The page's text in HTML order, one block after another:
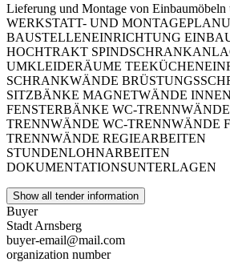
Lieferung und Montage von
WERKSTATT- UND
BAUSTELLENEINRICHTUNG
HOCHTRAKT
UMKLEIDERÄUME
SCHRANKWÄNDE
SITZBÄNKE MAGNETWÄNDE
FENSTERBÄNKE WC-
TRENNWÄNDE WC-TRENNWÄNDE
TRENNWÄNDE REGIEARBEITEN
STUNDENLOHNARBEITEN
DOKUMENTATIONSUNTERLAGEN
Show all tender information
Buyer
Stadt Arnsberg
buyer-email@mail.com
organization number